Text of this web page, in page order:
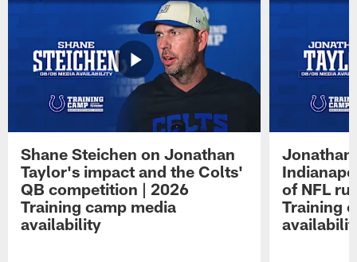
Shane Steichen on Jonathan
Taylor's impact and the Colts'
QB competition | 2026
Training camp media
availability
Jonathan
of NFL
Training